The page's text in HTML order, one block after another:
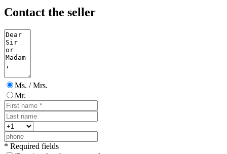
Contact the seller
Ms. / Mrs.
Mr.
* Required fields